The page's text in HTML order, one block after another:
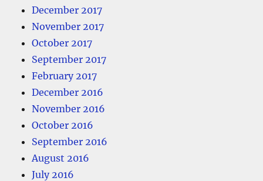
December 2017
November 2017
October 2017
September 2017
February 2017
December 2016
November 2016
October 2016
September 2016
August 2016
July 2016